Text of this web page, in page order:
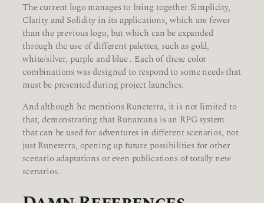
The current logo manages to bring together Simplicity,
Clarity and Solidity in its applications, which are fewer
than the previous logo, but which can be expanded
through the use of different palettes, such as gold,
white/silver, purple and blue . Each of these color
combinations was designed to respond to some needs that
must be presented during project launches.
And although he mentions Runeterra, it is not limited to
that, demonstrating that Runarcana is an RPG system
that can be used for adventures in different scenarios, not
just Runeterra, opening up future possibilities for other
scenario adaptations or even publications of totally new
scenarios.